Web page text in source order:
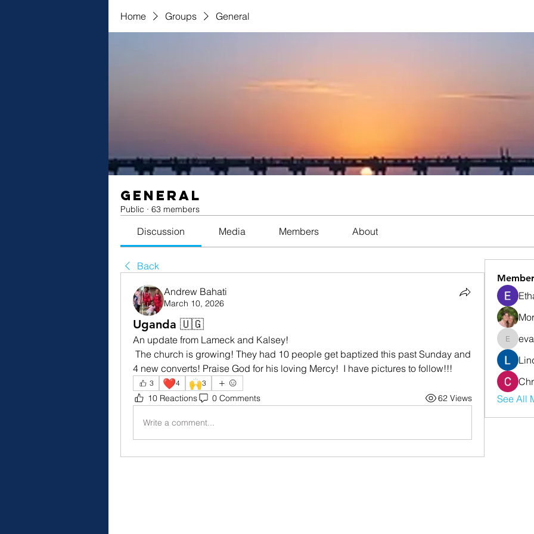
Home Groups General
General
Public · 63 members
Discussion Media Members About
Back
Andrew Bahati
March 10, 2026
Uganda 🇺🇬
An update from Lameck and Kalsey!
4 new converts! Praise God for his loving Mercy!  I have pictures to follow!!!
3 ❤️4 🙌3
10 Reactions 0 Comments 62 Views
Write a comment...
See All